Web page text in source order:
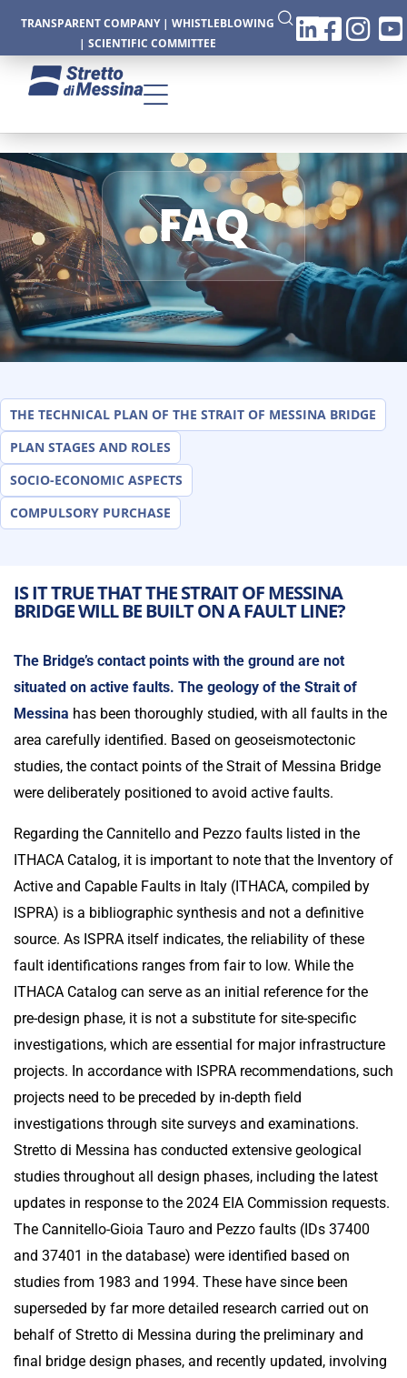
TRANSPARENT COMPANY| WHISTLEBLOWING
| SCIENTIFIC COMMITTEE
FAQ
THE TECHNICAL PLAN OF THE STRAIT OF MESSINA BRIDGE
PLAN STAGES AND ROLES
SOCIO-ECONOMIC ASPECTS
COMPULSORY PURCHASE
IS IT TRUE THAT THE STRAIT OF MESSINA
BRIDGE WILL BE BUILT ON A FAULT LINE?
The Bridge’s contact points with the ground are not
situated on active faults. The geology of the Strait of
Messina has been thoroughly studied, with all faults in the
area carefully identified. Based on geoseismotectonic
studies, the contact points of the Strait of Messina Bridge
were deliberately positioned to avoid active faults.
Regarding the Cannitello and Pezzo faults listed in the
ITHACA Catalog, it is important to note that the Inventory of
Active and Capable Faults in Italy (ITHACA, compiled by
ISPRA) is a bibliographic synthesis and not a definitive
source. As ISPRA itself indicates, the reliability of these
fault identifications ranges from fair to low. While the
ITHACA Catalog can serve as an initial reference for the
pre-design phase, it is not a substitute for site-specific
investigations, which are essential for major infrastructure
projects. In accordance with ISPRA recommendations, such
projects need to be preceded by in-depth field
investigations through site surveys and examinations.
Stretto di Messina has conducted extensive geological
studies throughout all design phases, including the latest
updates in response to the 2024 EIA Commission requests.
The Cannitello-Gioia Tauro and Pezzo faults (IDs 37400
and 37401 in the database) were identified based on
studies from 1983 and 1994. These have since been
superseded by far more detailed research carried out on
behalf of Stretto di Messina during the preliminary and
final bridge design phases, and recently updated, involving